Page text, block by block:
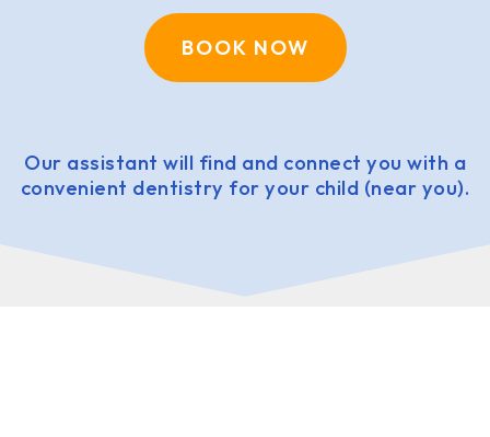
BOOK NOW
Our assistant will find and connect you with a
convenient dentistry for your child (near you).